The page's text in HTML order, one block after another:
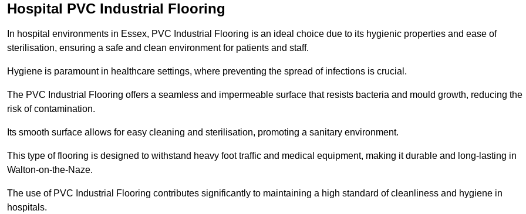
Hospital PVC Industrial Flooring
In hospital environments in Essex, PVC Industrial Flooring is an ideal choice due to its hygienic properties and ease of
sterilisation, ensuring a safe and clean environment for patients and staff.
Hygiene is paramount in healthcare settings, where preventing the spread of infections is crucial.
The PVC Industrial Flooring offers a seamless and impermeable surface that resists bacteria and mould growth, reducing the
risk of contamination.
Its smooth surface allows for easy cleaning and sterilisation, promoting a sanitary environment.
This type of flooring is designed to withstand heavy foot traffic and medical equipment, making it durable and long-lasting in
Walton-on-the-Naze.
The use of PVC Industrial Flooring contributes significantly to maintaining a high standard of cleanliness and hygiene in
hospitals.